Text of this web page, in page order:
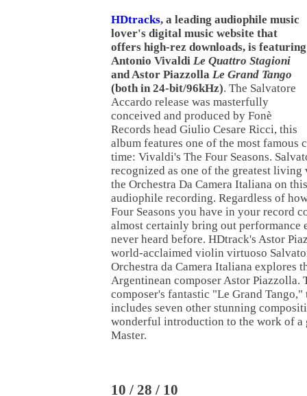
HDtracks, a leading audiophile music
lover's digital music website that
offers high-rez downloads, is featuring
Antonio Vivaldi Le Quattro Stagioni
and Astor Piazzolla Le Grand Tango
(both in 24-bit/96kHz). The Salvatore
Accardo release was masterfully
conceived and produced by Fonè
Records head Giulio Cesare Ricci, this
album features one of the most famous
time: Vivaldi's The Four Seasons.
recognized as one of the greatest
the Orchestra Da Camera Italiana on
audiophile recording. Regardless of
Four Seasons you have in your record
almost certainly bring out performance
never heard before. HDtrack's Astor
world-acclaimed violin virtuoso
Orchestra da Camera Italiana explores
Argentinean composer Astor Piazzolla.
composer's fantastic "Le Grand
includes seven other stunning
wonderful introduction to the work of a
Master.
10 / 28 / 10